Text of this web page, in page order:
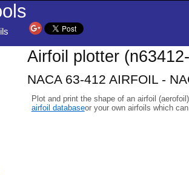
Airfoil plotter
NACA 63-412 AIRFOIL -
Plot and print the shape of an airfoil
airfoil databaseor your own airfoils which